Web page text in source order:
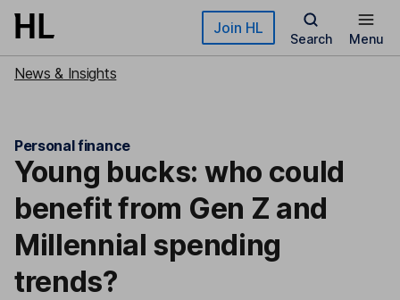
Skip to main content Join HL
Search Menu
News & Insights
Personal finance
Young bucks: who could
benefit from Gen Z and
Millennial spending
trends?